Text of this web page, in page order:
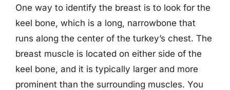
One way to identify the breast is to look for the
keel bone, which is a long, narrowbone that
runs along the center of the turkey’s chest. The
breast muscle is located on either side of the
keel bone, and it is typically larger and more
prominent than the surrounding muscles. You